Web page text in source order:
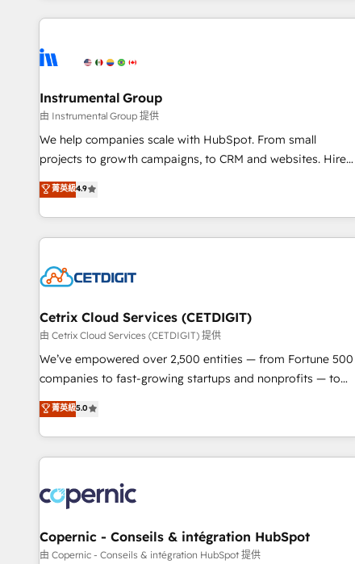
Clay, our clients gain a unique advantage in CRM
to-market execution. Why B2B Businesses Choose RP: -
starting at $1,5k 💵 - Speed: Launch in 14 days ⚡ - Global:
250 professionals across five continents 🌐 - Scale: Fastest
tiering Elite HubSpot Partner 🪴 - Sales Hub: More
implementations than any other Partner 💻 - Migrations: We
hire a marketing agency for an Ops problem. Don't hire a
technical agency for a growth problem. Hire a partner built
Instrumental Group
由 Instrumental Group 提供
We help companies scale with HubSpot. From small
projects to growth campaigns, to CRM and websites. Hire
an agency that's experienced in every inch of HubSpot and
willing to work hand-in-hand with your team to simplify the
complex and build a better experience for your team and
customers.
菁英級4.9
Cetrix Cloud Services (CETDIGIT)
由 Cetrix Cloud Services (CETDIGIT) 提供
We’ve empowered over 2,500 entities — from Fortune 500
companies to fast-growing startups and nonprofits — to
streamline operations, scale revenue, and unlock the full
potential of HubSpot. With deep technical and industry
expertise, we fuse automation, integration, and AI
innovation to deliver lasting impact. We specialize in: •
Onboarding for Sales, Service, Marketing & Content Hubs •
AI voice and chat agents, predictive automation, and smart
workflows • Salesforce + HubSpot integration • Website
design and CMS development • ERP integration: SAP,
菁英級5.0
Copernic - Conseils & intégration HubSpot
由 Copernic - Conseils & intégration HubSpot 提供